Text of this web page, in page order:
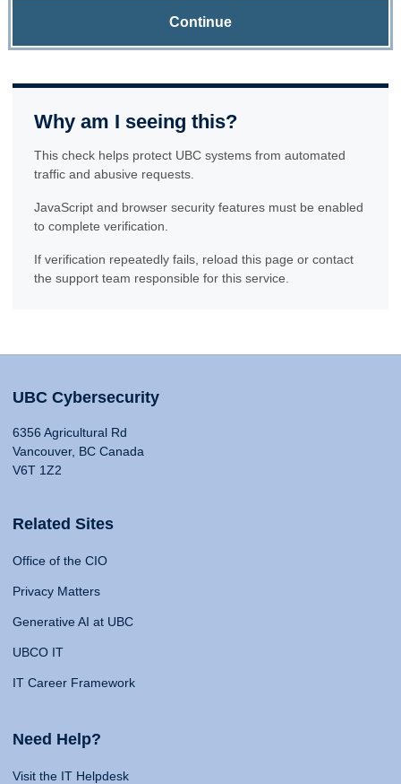
Continue
Why am I seeing this?
This check helps protect UBC systems from automated
traffic and abusive requests.
JavaScript and browser security features must be enabled
to complete verification.
If verification repeatedly fails, reload this page or contact
the support team responsible for this service.
UBC Cybersecurity
6356 Agricultural Rd
Vancouver, BC Canada
V6T 1Z2
Related Sites
Office of the CIO
Privacy Matters
Generative AI at UBC
UBCO IT
IT Career Framework
Need Help?
Visit the IT Helpdesk